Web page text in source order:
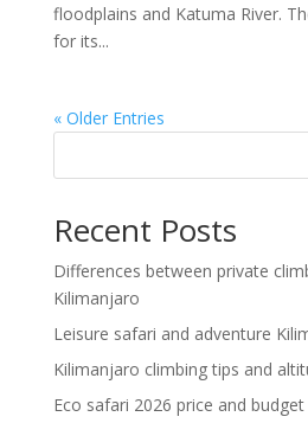
floodplains and Katuma River.
for its...
« Older Entries
Recent Posts
Differences between private
Kilimanjaro
Leisure safari and adventure
Kilimanjaro climbing tips and
Eco safari 2026 price and